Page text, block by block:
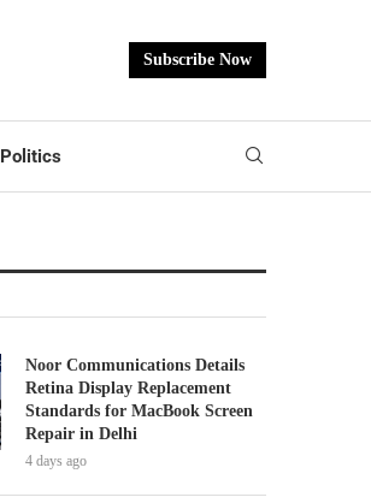
Subscribe Now
Politics
Noor Communications Details
Retina Display Replacement
Standards for MacBook Screen
Repair in Delhi
4 days ago